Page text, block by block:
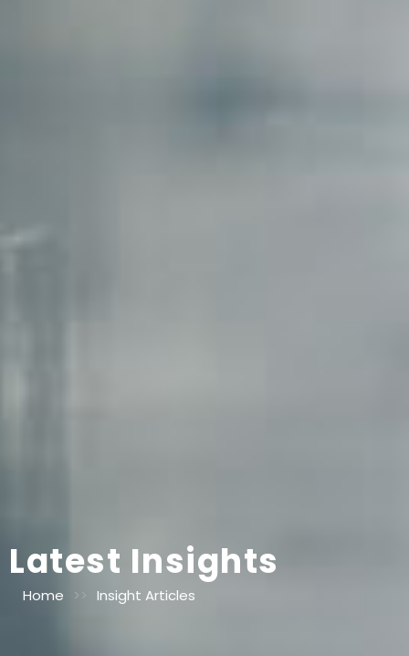
Latest Insights
Home >> Insight Articles